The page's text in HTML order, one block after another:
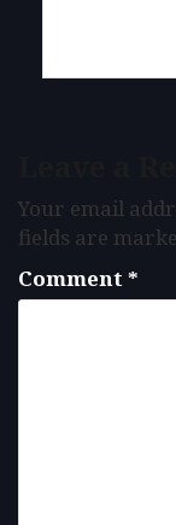
Your email
fields are
Comment *